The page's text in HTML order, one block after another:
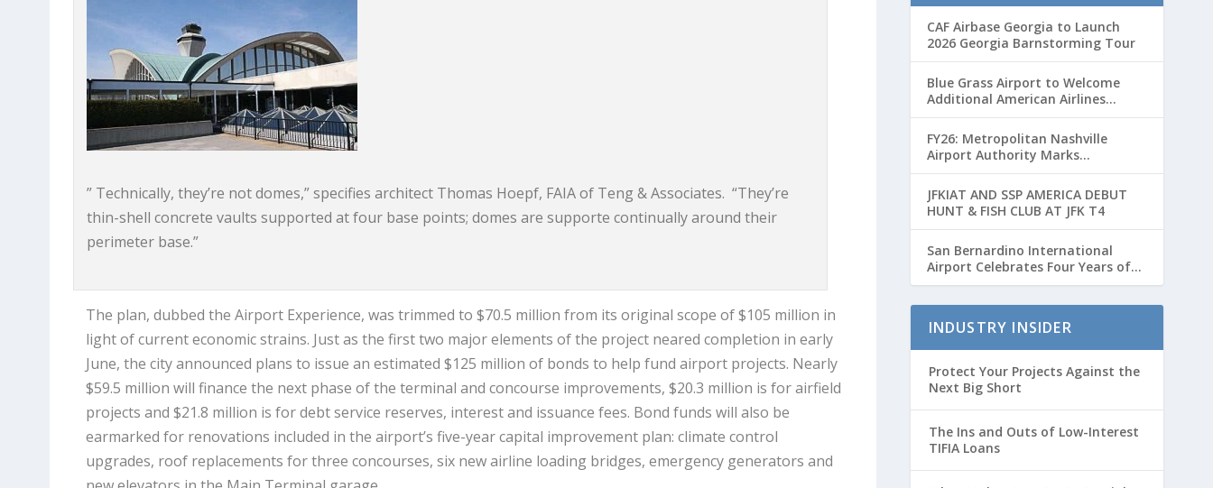
” Technically, they’re not domes,” specifies architect Thomas Hoepf, FAIA of Teng & Associates. “They’re
thin-shell concrete vaults supported at four base points; domes are supporte continually around their
perimeter base.”
The plan, dubbed the Airport Experience, was trimmed to $70.5 million from its original scope of $105 million in
light of current economic strains. Just as the first two major elements of the project neared completion in early
June, the city announced plans to issue an estimated $125 million of bonds to help fund airport projects. Nearly
$59.5 million will finance the next phase of the terminal and concourse improvements, $20.3 million is for airfield
projects and $21.8 million is for debt service reserves, interest and issuance fees. Bond funds will also be
earmarked for renovations included in the airport’s five-year capital improvement plan: climate control
upgrades, roof replacements for three concourses, six new airline loading bridges, emergency generators and
CAF Airbase Georgia to Launch
2026 Georgia Barnstorming Tour
Blue Grass Airport to Welcome
Additional American Airlines
Flights for Breeders’ Cup Weekend
FY26: Metropolitan Nashville
Airport Authority Marks
Transformative Year with Major
Projects and Passenger Growth
JFKIAT AND SSP AMERICA DEBUT
HUNT & FISH CLUB AT JFK T4
San Bernardino International
Airport Celebrates Four Years of
Passenger Service with Record
INDUSTRY INSIDER
Protect Your Projects Against the
Next Big Short
The Ins and Outs of Low-Interest
TIFIA Loans